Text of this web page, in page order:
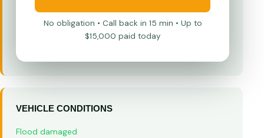
No obligation • Call back in 15 min • Up to
$15,000 paid today
VEHICLE CONDITIONS
Flood damaged